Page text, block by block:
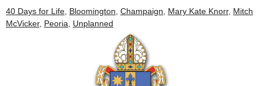
invited to join Christians of all
denominations in prayer and
action to end abortion during
40 Days for Life, Bloomington, Champaign, Mary Kate Knorr, Mitch
McVicker, Peoria, Unplanned